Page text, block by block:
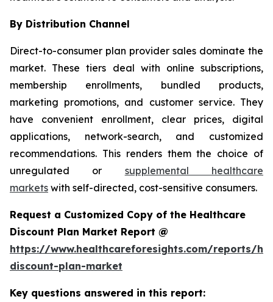
By Distribution Channel
Direct-to-consumer plan provider sales dominate the
market. These tiers deal with online subscriptions,
membership enrollments, bundled products,
marketing promotions, and customer service. They
have convenient enrollment, clear prices, digital
applications, network-search, and customized
recommendations. This renders them the choice of
unregulated or supplemental healthcare
markets with self-directed, cost-sensitive consumers.
Request a Customized Copy of the Healthcare
Discount Plan Market Report @
https://www.healthcareforesights.com/reports/
discount-plan-market
Key questions answered in this report: